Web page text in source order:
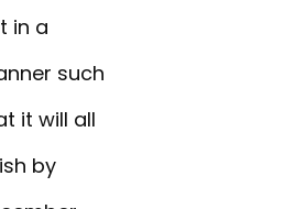
in a
such
it will all
by